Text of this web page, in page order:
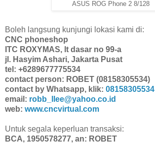
ASUS ROG Phone 2 8/128
Boleh langsung kunjungi lokasi kami di:
CNC phoneshop
ITC ROXYMAS, lt dasar no 99-a
jl. Hasyim Ashari, Jakarta Pusat
tel: +6289677775534
contact person: ROBET (08158305534)
contact by Whatsapp, klik: 08158305534
email: robb_llee@yahoo.co.id
web: www.cncvirtual.com
Untuk segala keperluan transaksi:
BCA, 1950578277, an: ROBET